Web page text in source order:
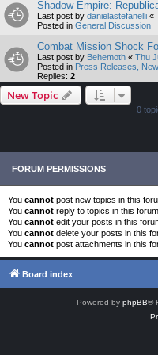
Shadow Empire:
Last post by danielastefanelli «
Posted in General Discussion
Combat Mission Shock
Last post by Behemoth « Thu
Posted in Press Releases,
Replies: 2
New Topic
0
FORUM PERMISSIONS
You cannot post new topics in this
You cannot reply to topics in this forum
You cannot edit your posts in this
You cannot delete your posts in this
You cannot post attachments in this
Board index
Powered by phpBB®